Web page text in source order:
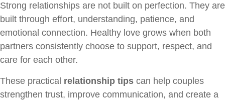
Strong relationships are not built on perfection. They are
built through effort, understanding, patience, and
emotional connection. Healthy love grows when both
partners consistently choose to support, respect, and
care for each other.
These practical relationship tips can help couples
strengthen trust, improve communication, and create a